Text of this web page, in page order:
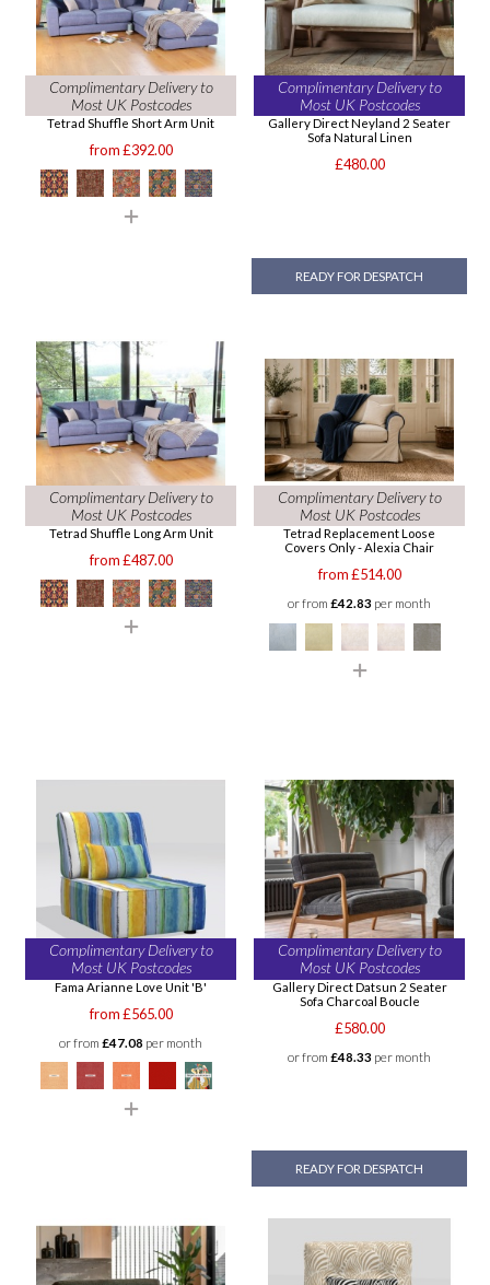
Complimentary Delivery to
Most UK Postcodes
Tetrad Shuffle Short Arm Unit
from £392.00
Complimentary Delivery to
Most UK Postcodes
Gallery Direct Neyland 2 Seater
Sofa Natural Linen
£480.00
READY FOR DESPATCH
Complimentary Delivery to
Most UK Postcodes
Tetrad Shuffle Long Arm Unit
from £487.00
Complimentary Delivery to
Most UK Postcodes
Tetrad Replacement Loose
Covers Only - Alexia Chair
from £514.00
or from £42.83 per month
Complimentary Delivery to
Most UK Postcodes
Fama Arianne Love Unit 'B'
from £565.00
or from £47.08 per month
Complimentary Delivery to
Most UK Postcodes
Gallery Direct Datsun 2 Seater
Sofa Charcoal Boucle
£580.00
or from £48.33 per month
READY FOR DESPATCH